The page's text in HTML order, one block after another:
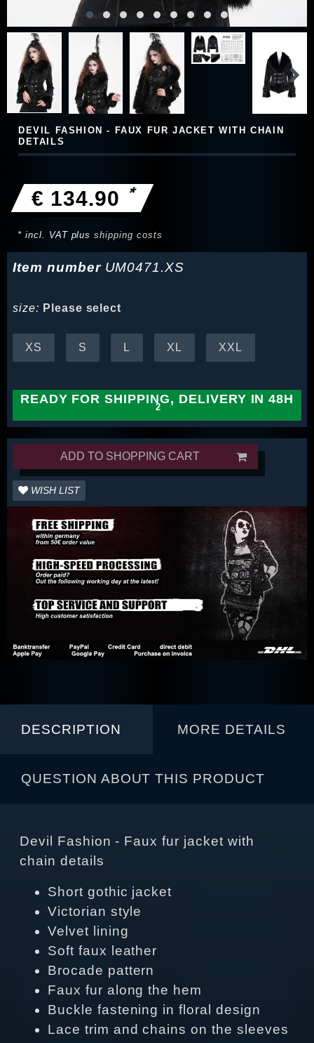
DEVIL FASHION - FAUX FUR JACKET WITH CHAIN
DETAILS
€ 134.90 *
* incl. VAT plusshipping costs
Item number UM0471.XS
size: Please select
XS S L XL XXL
READY FOR SHIPPING, DELIVERY IN 48H
ADD TO SHOPPING CART
WISH LIST
DESCRIPTION MORE DETAILS
QUESTION ABOUT THIS PRODUCT
Devil Fashion - Faux fur jacket with
chain details
Short gothic jacket
Victorian style
Velvet lining
Soft faux leather
Brocade pattern
Faux fur along the hem
Buckle fastening in floral design
Lace trim and chains on the sleeves